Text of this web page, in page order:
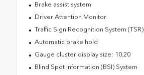
Brake assist system
Driver Attention Monitor
Traffic Sign Recognition System (TSR)
Automatic brake hold
Gauge cluster display size: 10.20
Blind Spot Information (BSI) System